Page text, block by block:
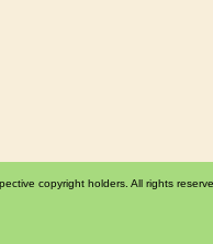
copyright holders. All rights